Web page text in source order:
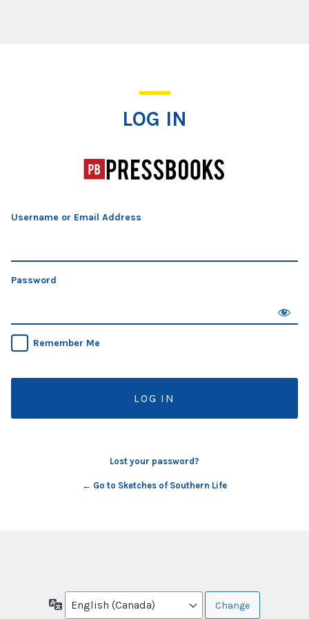
LOG IN
Username or Email Address
Password
Remember Me
Lost your password?
← Go to Sketches of Southern Life
Language